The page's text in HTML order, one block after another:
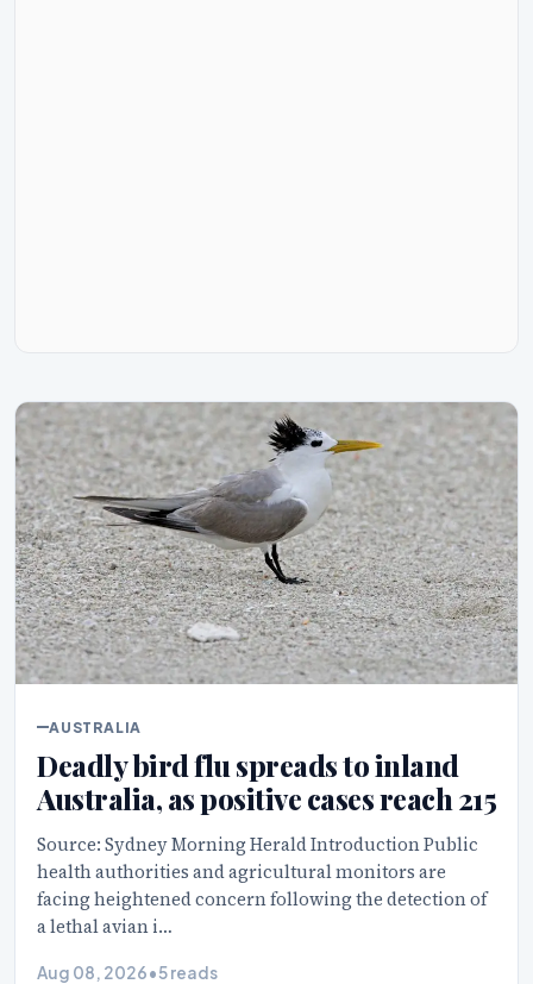
AUSTRALIA
Deadly bird flu spreads to inland
Australia, as positive cases reach 215
Source: Sydney Morning Herald Introduction Public
health authorities and agricultural monitors are
facing heightened concern following the detection of
a lethal avian i…
Aug 08, 2026•5 reads